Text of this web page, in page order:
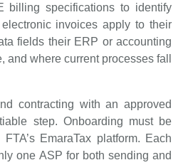
billing specifications to identify
invoices apply to their
fields their ERP or accounting
and where current processes fall
contracting with an approved
step. Onboarding must be
EmaraTax platform. Each
one ASP for both sending and